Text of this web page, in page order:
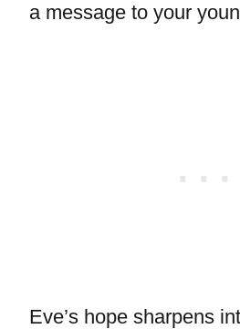
a message to your
Eve’s hope sharpens